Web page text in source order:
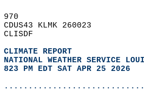
970
CDUS43 KLMK 260023
CLISDF
CLIMATE REPORT
NATIONAL WEATHER SERVICE
823 PM EDT SAT APR 25 2026